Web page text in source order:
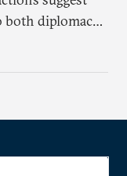
both diplomacy